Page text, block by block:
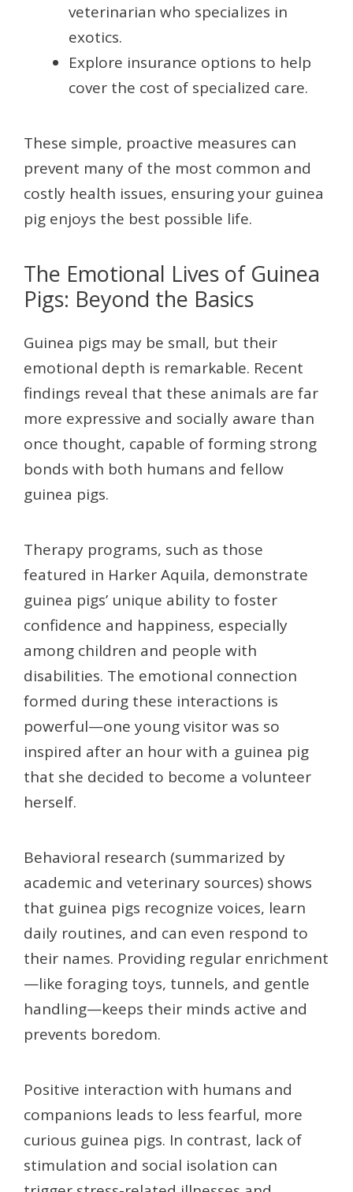
veterinarian who specializes in
exotics.
Explore insurance options to help
cover the cost of specialized care.
These simple, proactive measures can
prevent many of the most common and
costly health issues, ensuring your guinea
pig enjoys the best possible life.
The Emotional Lives of Guinea
Pigs: Beyond the Basics
Guinea pigs may be small, but their
emotional depth is remarkable. Recent
findings reveal that these animals are far
more expressive and socially aware than
once thought, capable of forming strong
bonds with both humans and fellow
guinea pigs.
Therapy programs, such as those
featured in Harker Aquila, demonstrate
guinea pigs’ unique ability to foster
confidence and happiness, especially
among children and people with
disabilities. The emotional connection
formed during these interactions is
powerful—one young visitor was so
inspired after an hour with a guinea pig
that she decided to become a volunteer
herself.
Behavioral research (summarized by
academic and veterinary sources) shows
that guinea pigs recognize voices, learn
daily routines, and can even respond to
their names. Providing regular enrichment
—like foraging toys, tunnels, and gentle
handling—keeps their minds active and
prevents boredom.
Positive interaction with humans and
companions leads to less fearful, more
curious guinea pigs. In contrast, lack of
stimulation and social isolation can